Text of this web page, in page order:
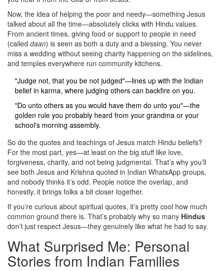
Now, the idea of helping the poor and needy—something Jesus
talked about all the time—absolutely clicks with Hindu values.
From ancient times, giving food or support to people in need
(called daan) is seen as both a duty and a blessing. You never
miss a wedding without seeing charity happening on the sidelines,
and temples everywhere run community kitchens.
"Judge not, that you be not judged"—lines up with the Indian
belief in karma, where judging others can backfire on you.
"Do unto others as you would have them do unto you"—the
golden rule you probably heard from your grandma or your
school's morning assembly.
So do the quotes and teachings of Jesus match Hindu beliefs?
For the most part, yes—at least on the big stuff like love,
forgiveness, charity, and not being judgmental. That’s why you’ll
see both Jesus and Krishna quoted in Indian WhatsApp groups,
and nobody thinks it’s odd. People notice the overlap, and
honestly, it brings folks a bit closer together.
If you’re curious about spiritual quotes, it’s pretty cool how much
common ground there is. That’s probably why so many Hindus
don’t just respect Jesus—they genuinely like what he had to say.
What Surprised Me: Personal
Stories from Indian Families